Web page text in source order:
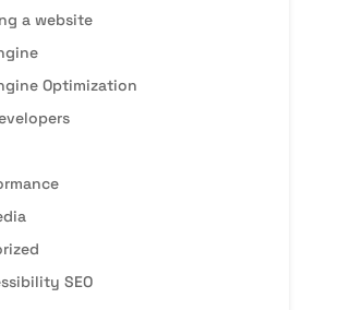
a website
Optimization
SEO